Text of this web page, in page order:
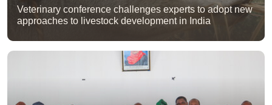
Veterinary conference challenges experts to adopt new
approaches to livestock development in India